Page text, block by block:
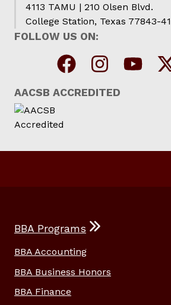
4113 TAMU | 210 Olsen Blvd.
College Station, Texas 77843-
FOLLOW US ON:
AACSB ACCREDITED
BBA Programs
BBA Accounting
BBA Business Honors
BBA Finance